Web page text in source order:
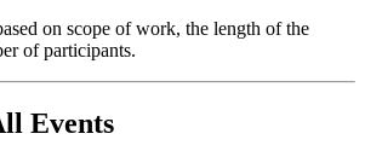
on scope of work, the length of the
of participants.
Events